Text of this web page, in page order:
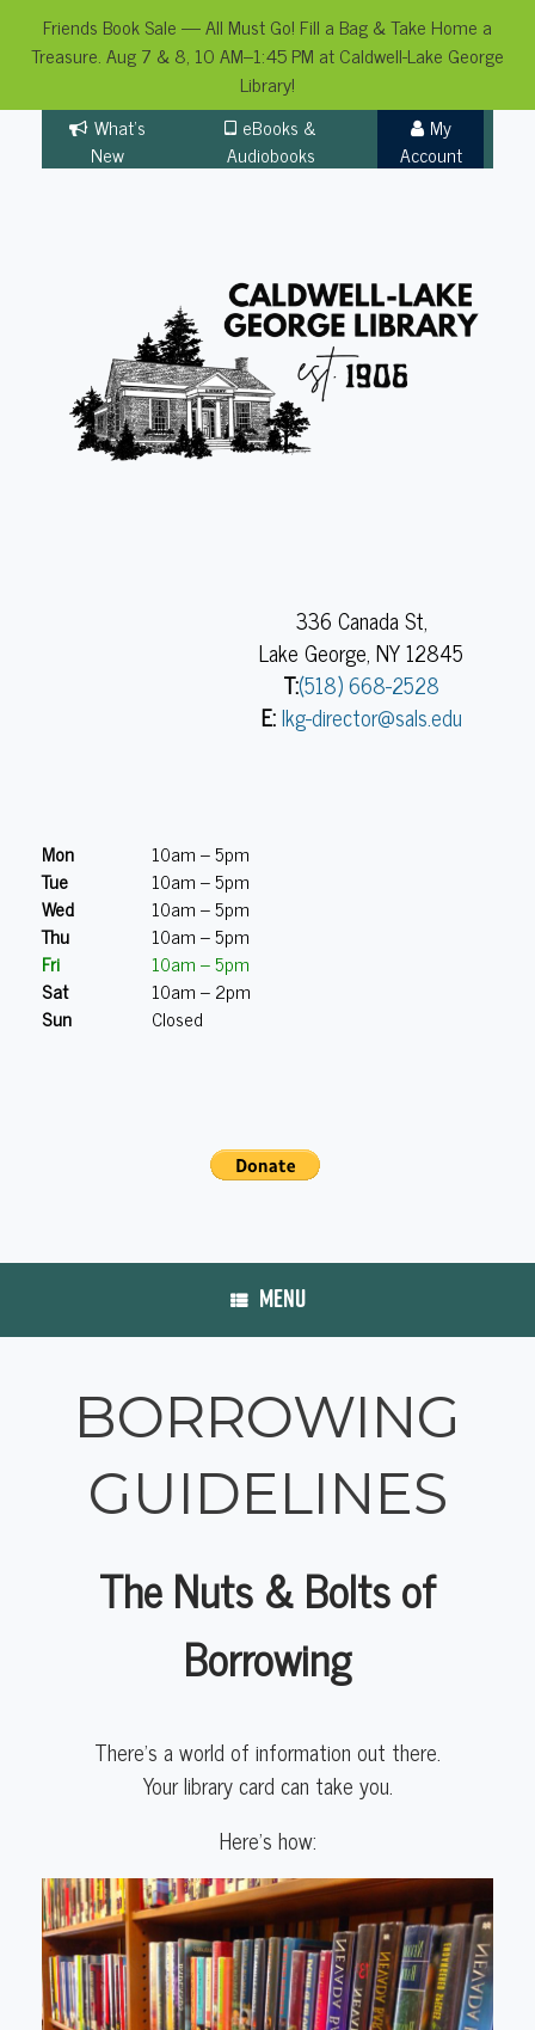
Friends Book Sale — All Must Go! Fill a Bag & Take Home a
Treasure. Aug 7 & 8, 10 AM–1:45 PM at Caldwell-Lake George
Library!
content
What's
New
eBooks &
Audiobooks
My
Account
336 Canada St,
Lake George, NY 12845
T:(518) 668-2528
E:lkg-director@sals.edu
Mon
10am – 5pm
Tue
10am – 5pm
Wed
10am – 5pm
Thu
10am – 5pm
Fri
10am – 5pm
Sat
10am – 2pm
Sun
Closed
MENU
BORROWING
GUIDELINES
The Nuts & Bolts of
Borrowing
There’s a world of information out there.
Your library card can take you.
Here’s how: